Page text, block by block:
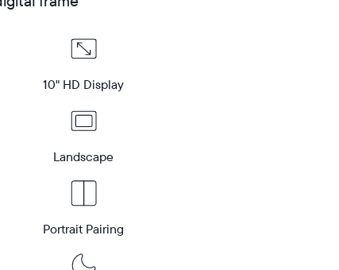
10" HD Display
Landscape
Portrait Pairing